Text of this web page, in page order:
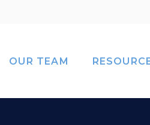
OUR TEAM